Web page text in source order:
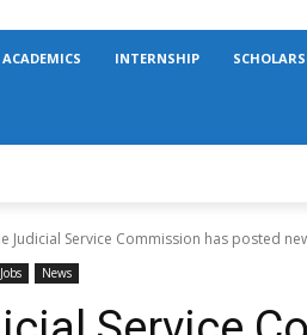
ACADEMICS INTERNSHIP
Judicial Service Commission has posted
News